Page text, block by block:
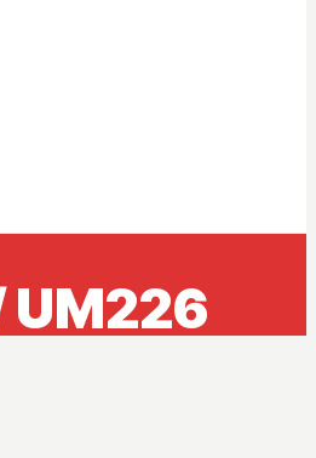
UM226